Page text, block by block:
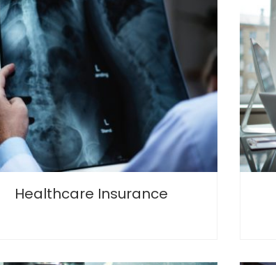
Healthcare Insurance